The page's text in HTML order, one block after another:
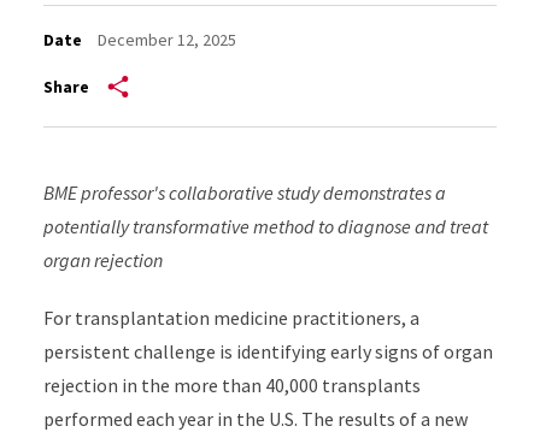
Date December 12, 2025
Share
BME professor's collaborative study demonstrates a
potentially transformative method to diagnose and treat
organ rejection
For transplantation medicine practitioners, a
persistent challenge is identifying early signs of organ
rejection in the more than 40,000 transplants
performed each year in the U.S. The results of a new